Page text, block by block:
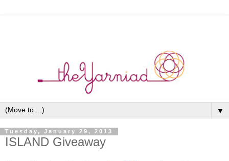
▼
Tuesday, January 29, 2013
ISLAND Giveaway